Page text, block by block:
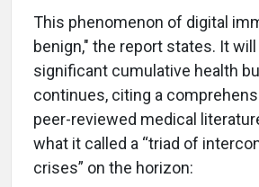
This phenomenon of digital
benign," the report states. It
significant cumulative health
continues, citing a
peer-reviewed medical
what it called a “triad of
crises” on the horizon: